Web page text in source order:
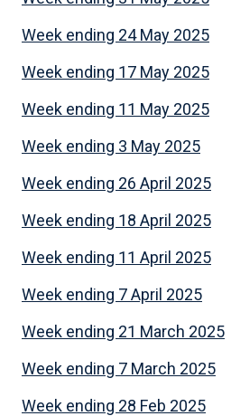
Week ending 24 May 2025
Week ending 17 May 2025
Week ending 11 May 2025
Week ending 3 May 2025
Week ending 26 April 2025
Week ending 18 April 2025
Week ending 11 April 2025
Week ending 7 April 2025
Week ending 21 March 2025
Week ending 7 March 2025
Week ending 28 Feb 2025